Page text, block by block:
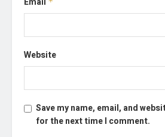
Website
Save my name, email, and
for the next time I comment.